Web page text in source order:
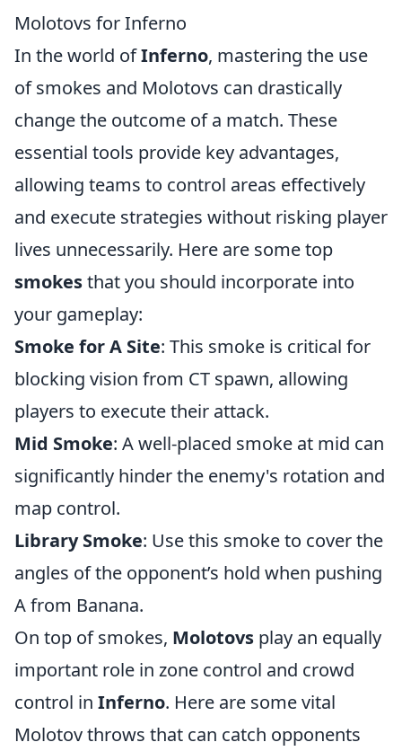
Molotovs for Inferno
In the world ofInferno, mastering the use
of smokes and Molotovs can drastically
change the outcome of a match. These
essential tools provide key advantages,
allowing teams to control areas effectively
and execute strategies without risking player
lives unnecessarily. Here are some top
smokesthat you should incorporate into
your gameplay:
Smoke for A Site: This smoke is critical for
blocking vision from CT spawn, allowing
players to execute their attack.
Mid Smoke: A well-placed smoke at mid can
significantly hinder the enemy's rotation and
map control.
Library Smoke: Use this smoke to cover the
angles of the opponent’s hold when pushing
A from Banana.
On top of smokes, Molotovs play an equally
important role in zone control and crowd
control in Inferno. Here are some vital
Molotov throws that can catch opponents